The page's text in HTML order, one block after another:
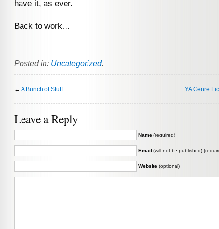
have it, as ever.
Back to work…
Posted in: Uncategorized.
← A Bunch of Stuff YA Genre
Leave a Reply
Name (required)
Email (will not be published)
Website (optional)